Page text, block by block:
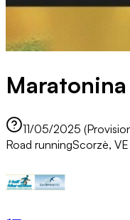
11/05/2025
Road runningScorzè, VE